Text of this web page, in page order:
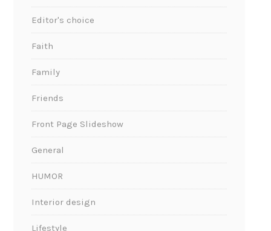
Editor's choice
Faith
Family
Friends
Front Page Slideshow
General
HUMOR
Interior design
Lifestyle